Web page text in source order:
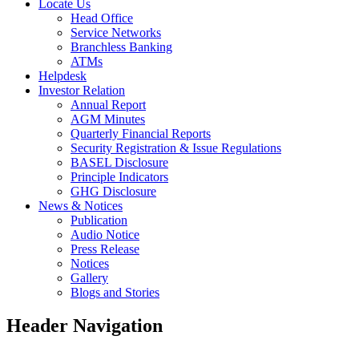
Locate Us
Head Office
Service Networks
Branchless Banking
ATMs
Helpdesk
Investor Relation
Annual Report
AGM Minutes
Quarterly Financial Reports
Security Registration & Issue Regulations
BASEL Disclosure
Principle Indicators
GHG Disclosure
News & Notices
Publication
Audio Notice
Press Release
Notices
Gallery
Blogs and Stories
Header Navigation